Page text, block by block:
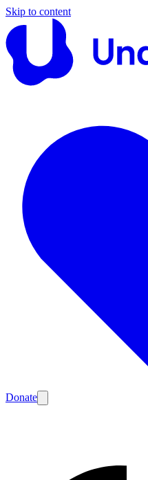
Skip to content
Donate